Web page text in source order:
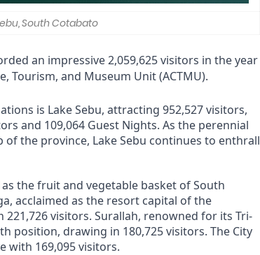
South Cotabato
an impressive 2,059,625 visitors in the year
Tourism, and Museum Unit (ACTMU).
is Lake Sebu, attracting 952,527 visitors,
and 109,064 Guest Nights. As the perennial
the province, Lake Sebu continues to enthrall
the fruit and vegetable basket of South
acclaimed as the resort capital of the
visitors. Surallah, renowned for its Tri-
position, drawing in 180,725 visitors. The City
with 169,095 visitors.